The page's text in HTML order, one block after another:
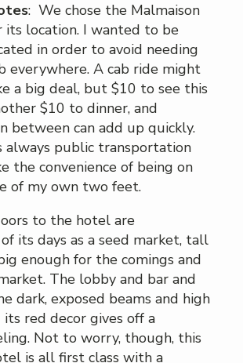
: We chose the Malmaison
its location. I wanted to be
in order to avoid needing
everywhere. A cab ride might
a big deal, but $10 to see this
$10 to dinner, and
between can add up quickly.
always public transportation
the convenience of being on
of my own two feet.
to the hotel are
its days as a seed market, tall
enough for the comings and
The lobby and bar and
dark, exposed beams and high
its red decor gives off a
Not to worry, though, this
is all first class with a